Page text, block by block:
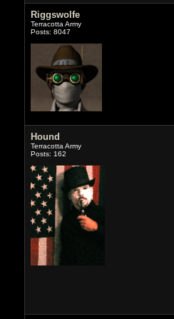
Riggswolfe
Terracotta Army
Posts: 8047
Hound
Terracotta Army
Posts: 162